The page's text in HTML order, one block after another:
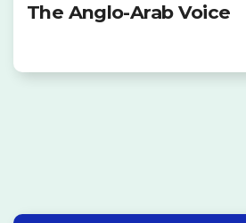
The Anglo-Arab Voice